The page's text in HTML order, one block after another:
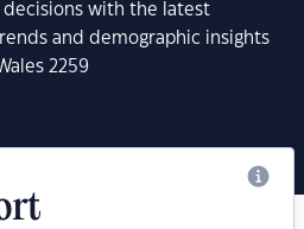
with the latest
and demographic insights
2259